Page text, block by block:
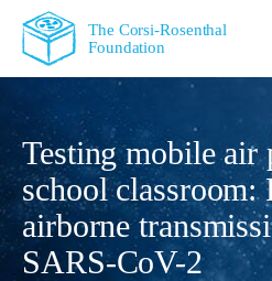
The Corsi-Rosenthal
Foundation
Testing mobile air
school classroom:
airborne
SARS-CoV-2